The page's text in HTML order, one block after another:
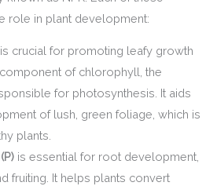
role in plant development:
crucial for promoting leafy growth
of chlorophyll, the
for photosynthesis. It aids
of lush, green foliage, which is
plants.
is essential for root development,
fruiting. It helps plants convert